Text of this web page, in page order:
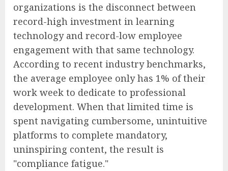
organizations is the disconnect between
record-high investment in learning
technology and record-low employee
engagement with that same technology.
According to recent industry benchmarks,
the average employee only has 1% of their
work week to dedicate to professional
development. When that limited time is
spent navigating cumbersome, unintuitive
platforms to complete mandatory,
uninspiring content, the result is
"compliance fatigue."